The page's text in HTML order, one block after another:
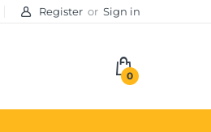
Register or Sign in
0